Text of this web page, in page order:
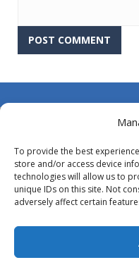
To provide the best
store and/or access device
technologies will allow us to
unique IDs on this site. Not
adversely affect certain
DMCA
Opt-out preferences
Privacy Policy
Terms and Conditions